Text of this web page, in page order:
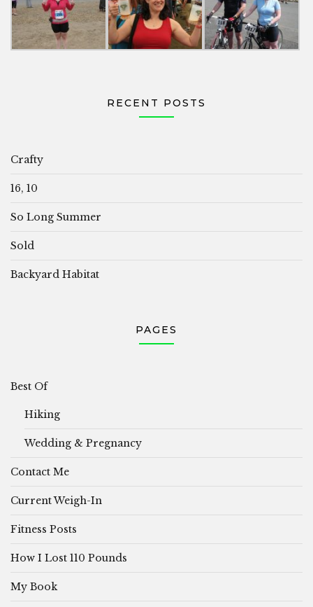
RECENT POSTS
Crafty
16, 10
So Long Summer
Sold
Backyard Habitat
PAGES
Best Of
Hiking
Wedding & Pregnancy
Contact Me
Current Weigh-In
Fitness Posts
How I Lost 110 Pounds
My Book